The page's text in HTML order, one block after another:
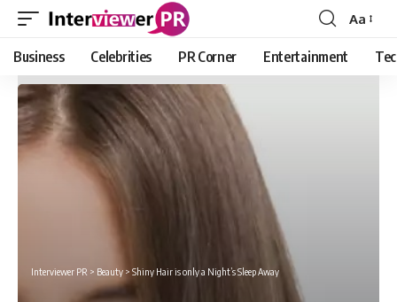
Font
Resizer
Aa
Business Celebrities PR Corner Entertainment
Interviewer PR > Beauty > Shiny Hair is only a Night’s Sleep Away